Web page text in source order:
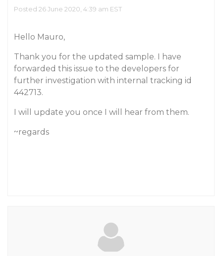
Posted 26 June 2020, 4:39 am EST
Hello Mauro,
Thank you for the updated sample. I have
forwarded this issue to the developers for
further investigation with internal tracking id
442713.
I will update you once I will hear from them.
~regards